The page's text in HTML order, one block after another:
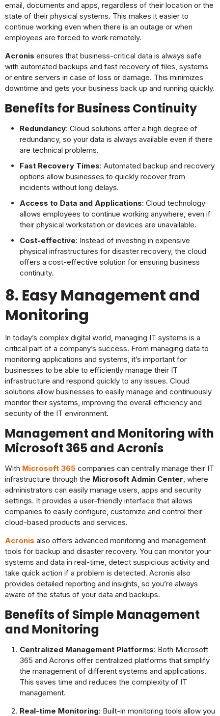
email, documents and apps, regardless of their location or the
state of their physical systems. This makes it easier to
continue working even when there is an outage or when
employees are forced to work remotely.
Acronis ensures that business-critical data is always safe
with automated backups and fast recovery of files, systems
or entire servers in case of loss or damage. This minimizes
downtime and gets your business back up and running quickly.
Benefits for Business Continuity
Redundancy: Cloud solutions offer a high degree of
redundancy, so your data is always available even if there
are technical problems.
Fast Recovery Times: Automated backup and recovery
options allow businesses to quickly recover from
incidents without long delays.
Access to Data and Applications: Cloud technology
allows employees to continue working anywhere, even if
their physical workstation or devices are unavailable.
Cost-effective: Instead of investing in expensive
physical infrastructures for disaster recovery, the cloud
offers a cost-effective solution for ensuring business
continuity.
8. Easy Management and
Monitoring
In today’s complex digital world, managing IT systems is a
critical part of a company’s success. From managing data to
monitoring applications and systems, it’s important for
businesses to be able to efficiently manage their IT
infrastructure and respond quickly to any issues. Cloud
solutions allow businesses to easily manage and continuously
monitor their systems, improving the overall efficiency and
security of the IT environment.
Management and Monitoring with
Microsoft 365 and Acronis
With Microsoft 365 companies can centrally manage their IT
infrastructure through the Microsoft Admin Center, where
administrators can easily manage users, apps and security
settings. It provides a user-friendly interface that allows
companies to easily configure, customize and control their
cloud-based products and services.
Acronis also offers advanced monitoring and management
tools for backup and disaster recovery. You can monitor your
systems and data in real-time, detect suspicious activity and
take quick action if a problem is detected. Acronis also
provides detailed reporting and insights, so you’re always
aware of the status of your data and backups.
Benefits of Simple Management
and Monitoring
Centralized Management Platforms: Both Microsoft
365 and Acronis offer centralized platforms that simplify
the management of different systems and applications.
This saves time and reduces the complexity of IT
management.
Real-time Monitoring: Built-in monitoring tools allow you